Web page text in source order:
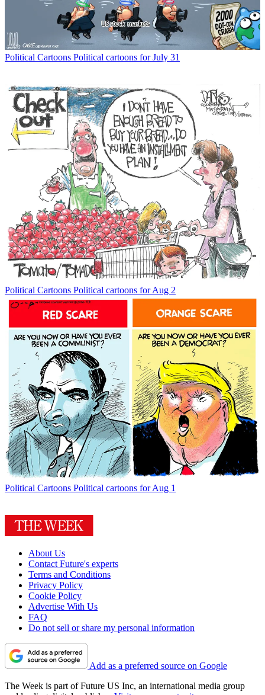
Political Cartoons Political cartoons for July 31
Political Cartoons Political cartoons for Aug 2
Political Cartoons Political cartoons for Aug 1
About Us
Contact Future's experts
Terms and Conditions
Privacy Policy
Cookie Policy
Advertise With Us
FAQ
Do not sell or share my personal information
Add as a preferred source on Google
The Week is part of Future US Inc, an international media group